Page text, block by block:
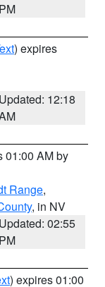
PM
) expires
Updated: 12:18
01:00 AM by
Range,
, in NV
Updated: 02:55
PM
) expires 01:00